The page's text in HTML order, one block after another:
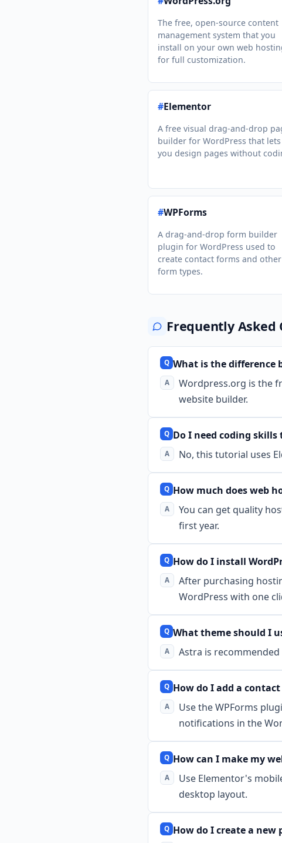
The free, open-source content
management system that you
install on your own web
for full customization.
#Elementor
A free visual drag-and-drop
builder for WordPress that lets
you design pages without
#WPForms
A drag-and-drop form builder
plugin for WordPress used to
create contact forms and other
form types.
Frequently Asked
What is the difference
Wordpress.org is the
website builder.
Do I need coding skills
No, this tutorial uses
How much does web
You can get quality
first year.
How do I install
After purchasing
WordPress with one
What theme should I
Astra is
How do I add a
Use the WPForms
notifications in the
How can I make my
Use Elementor's
desktop layout.
How do I create a new